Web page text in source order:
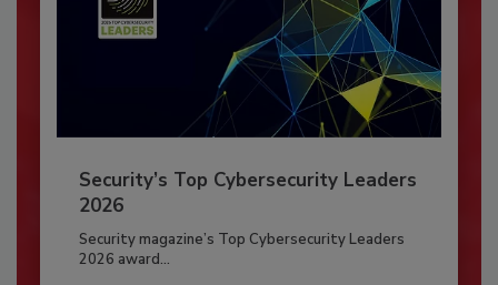
Security’s Top Cybersecurity Leaders
2026
Security magazine’s Top Cybersecurity Leaders
2026 award...